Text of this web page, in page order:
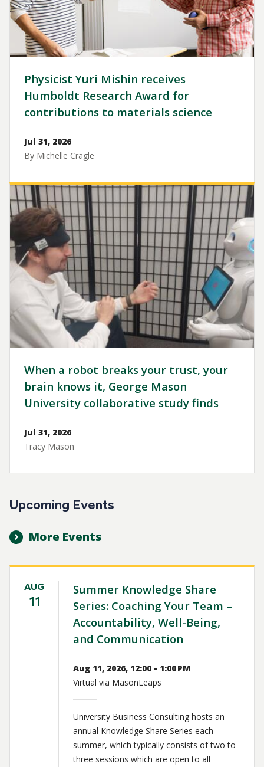
Physicist Yuri Mishin receives
Humboldt Research Award for
contributions to materials science
Jul 31, 2026
By Michelle Cragle
Image
When a robot breaks your trust, your
brain knows it, George Mason
University collaborative study finds
Jul 31, 2026
Tracy Mason
Upcoming Events
More Events
AUG
11
Summer Knowledge Share
Series: Coaching Your Team –
Accountability, Well-Being,
and Communication
Aug 11, 2026, 12:00 - 1:00 PM
Virtual via MasonLeaps
University Business Consulting hosts an
annual Knowledge Share Series each
summer, which typically consists of two to
three sessions which are open to all